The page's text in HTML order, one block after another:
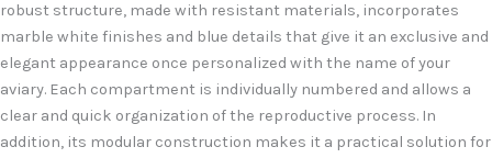
robust structure, made with resistant materials, incorporates
marble white finishes and blue details that give it an exclusive and
elegant appearance once personalized with the name of your
aviary. Each compartment is individually numbered and allows a
clear and quick organization of the reproductive process. In
addition, its modular construction makes it a practical solution for